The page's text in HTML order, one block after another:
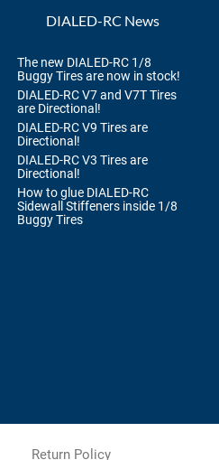
DIALED-RC News
The new DIALED-RC 1/8
Buggy Tires are now in stock!
DIALED-RC V7 and V7T Tires
are Directional!
DIALED-RC V9 Tires are
Directional!
DIALED-RC V3 Tires are
Directional!
How to glue DIALED-RC
Sidewall Stiffeners inside 1/8
Buggy Tires
Return Policy